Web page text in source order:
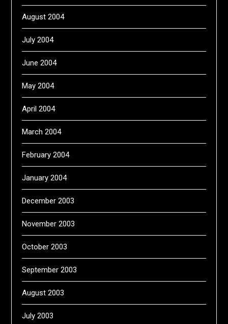
August 2004
July 2004
June 2004
May 2004
April 2004
March 2004
February 2004
January 2004
December 2003
November 2003
October 2003
September 2003
August 2003
July 2003